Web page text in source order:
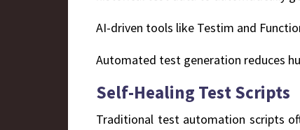
AI-driven tools like Testim and
Automated test generation reduces
Self-Healing Test Scripts
Traditional test automation scripts